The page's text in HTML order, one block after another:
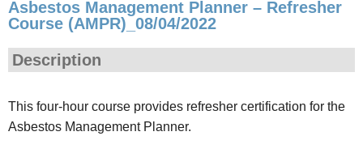
Asbestos Management Planner – Refresher
Course (AMPR)_08/04/2022
Description
This four-hour course provides refresher certification for the
Asbestos Management Planner.